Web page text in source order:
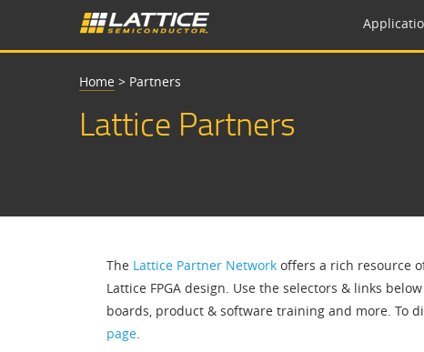
Home > Partners
Lattice Partners
The Lattice Partner Network offers a rich resource
Lattice FPGA design. Use the selectors & links
boards, product & software training and more. To
page.